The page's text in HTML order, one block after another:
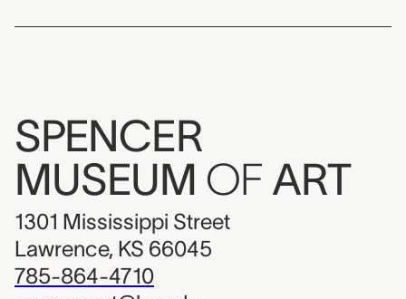
SPENCER
MUSEUM OF ART
1301 Mississippi Street
Lawrence, KS 66045
785-864-4710